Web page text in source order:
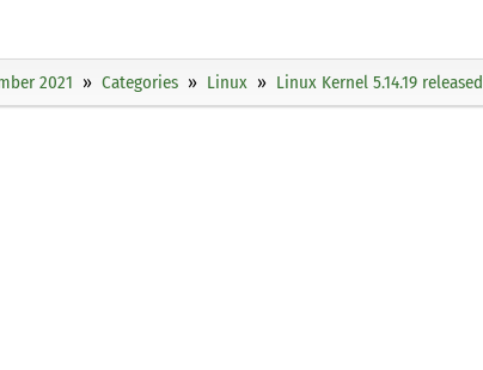
2021 Categories Linux Linux Kernel 5.14.19 released